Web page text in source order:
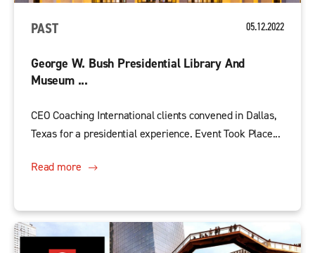
PAST 05.12.2022
George W. Bush Presidential Library And
Museum ...
CEO Coaching International clients convened in Dallas,
Texas for a presidential experience. Event Took Place...
Read more